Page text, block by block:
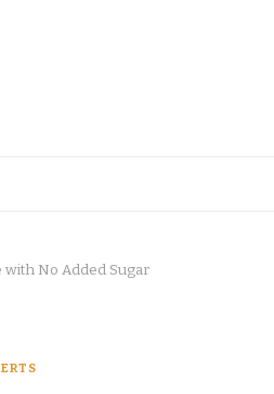
with No Added Sugar